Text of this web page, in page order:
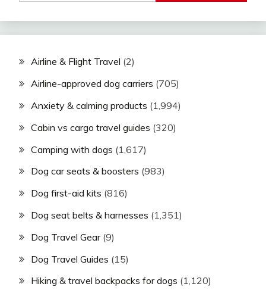
Airline & Flight Travel (2)
Airline-approved dog carriers (705)
Anxiety & calming products (1,994)
Cabin vs cargo travel guides (320)
Camping with dogs (1,617)
Dog car seats & boosters (983)
Dog first-aid kits (816)
Dog seat belts & harnesses (1,351)
Dog Travel Gear(9)
Dog Travel Guides (15)
Hiking & travel backpacks for dogs (1,120)